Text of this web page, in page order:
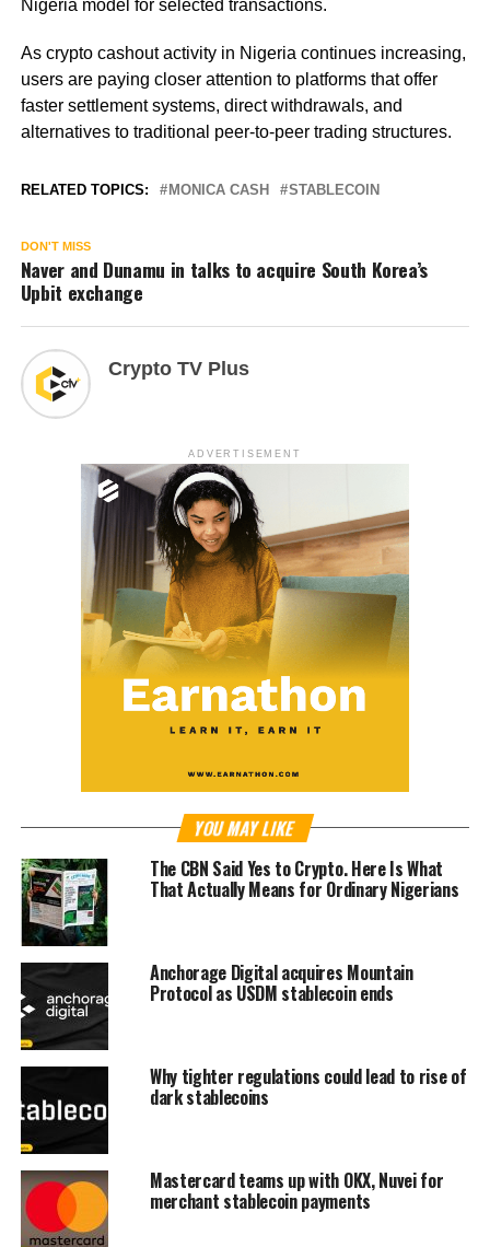
Nigeria model for selected transactions.
As crypto cashout activity in Nigeria continues increasing,
users are paying closer attention to platforms that offer
faster settlement systems, direct withdrawals, and
alternatives to traditional peer-to-peer trading structures.
RELATED TOPICS: MONICA CASH STABLECOIN
DON'T MISS
Naver and Dunamu in talks to acquire South Korea’s
Upbit exchange
Crypto TV Plus
ADVERTISEMENT
YOU MAY LIKE
The CBN Said Yes to Crypto. Here Is What
That Actually Means for Ordinary Nigerians
Anchorage Digital acquires Mountain
Protocol as USDM stablecoin ends
Why tighter regulations could lead to rise of
dark stablecoins
Mastercard teams up with OKX, Nuvei for
merchant stablecoin payments